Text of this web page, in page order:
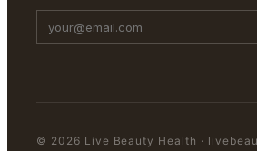
© 2026 Live Beauty Health ·